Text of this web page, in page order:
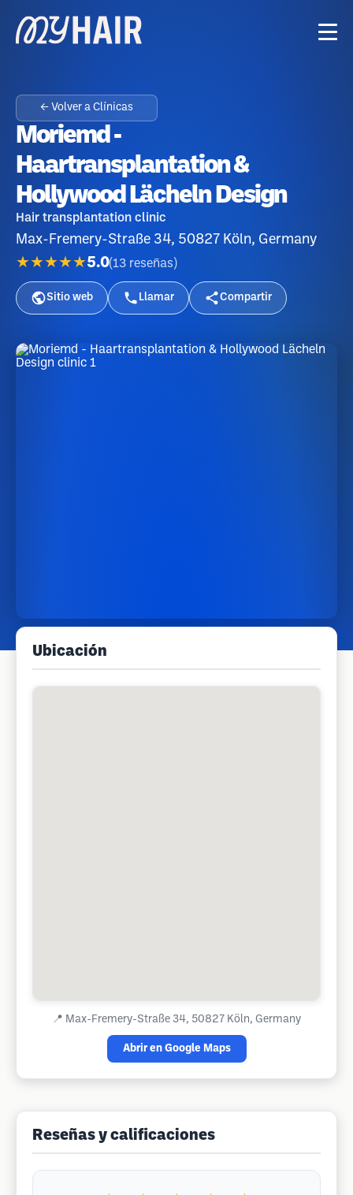
← Volver a Clínicas
Moriemd -
Haartransplantation &
Hollywood Lächeln Design
Hair transplantation clinic
Max-Fremery-Straße 34, 50827 Köln, Germany
★★★★★5.0(13 reseñas )
Sitio web Llamar Compartir
Ubicación
📍 Max-Fremery-Straße 34, 50827 Köln, Germany
Abrir en Google Maps
Reseñas y calificaciones